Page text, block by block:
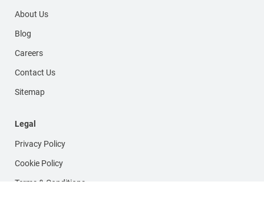
About Us
Blog
Careers
Contact Us
Sitemap
Legal
Privacy Policy
Cookie Policy
Terms & Conditions